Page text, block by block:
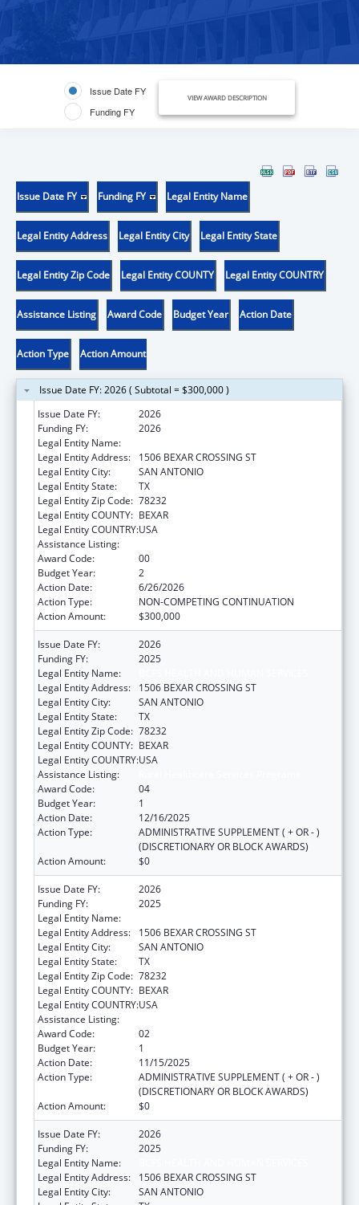
Issue Date FY
Funding FY
VIEW AWARD DESCRIPTION
Issue Date FY Funding FY Legal Entity Name
Legal Entity Address Legal Entity City Legal Entity State
Legal Entity Zip Code Legal Entity COUNTY Legal Entity COUNTRY
Assistance Listing Award Code Budget Year Action Date
Action Type Action Amount
Issue Date FY: 2026 ( Subtotal = $300,000 )
Issue Date FY:
2026
Funding FY:
2026
Legal Entity Name:
Legal Entity Address:
1506 BEXAR CROSSING ST
Legal Entity City:
SAN ANTONIO
Legal Entity State:
TX
Legal Entity Zip Code: 78232
Legal Entity COUNTY: BEXAR
Legal Entity COUNTRY:USA
Assistance Listing:
Award Code:
00
Budget Year:
2
Action Date:
6/26/2026
Action Type:
NON-COMPETING CONTINUATION
Action Amount:
$300,000
Issue Date FY:
2026
Funding FY:
2025
Legal Entity Name:
Legal Entity Address:
1506 BEXAR CROSSING ST
Legal Entity City:
SAN ANTONIO
Legal Entity State:
TX
Legal Entity Zip Code: 78232
Legal Entity COUNTY: BEXAR
Legal Entity COUNTRY:USA
Assistance Listing:
Award Code:
04
Budget Year:
1
Action Date:
12/16/2025
Action Type:
ADMINISTRATIVE SUPPLEMENT ( + OR - )
(DISCRETIONARY OR BLOCK AWARDS)
Action Amount:
$0
Issue Date FY:
2026
Funding FY:
2025
Legal Entity Name:
Legal Entity Address:
1506 BEXAR CROSSING ST
Legal Entity City:
SAN ANTONIO
Legal Entity State:
TX
Legal Entity Zip Code: 78232
Legal Entity COUNTY: BEXAR
Legal Entity COUNTRY:USA
Assistance Listing:
Award Code:
02
Budget Year:
1
Action Date:
11/15/2025
Action Type:
ADMINISTRATIVE SUPPLEMENT ( + OR - )
(DISCRETIONARY OR BLOCK AWARDS)
Action Amount:
$0
Issue Date FY:
2026
Funding FY:
2025
Legal Entity Name:
Legal Entity Address:
1506 BEXAR CROSSING ST
Legal Entity City:
SAN ANTONIO